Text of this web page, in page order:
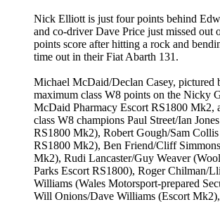
Nick Elliott is just four points behind
and co-driver Dave Price just missed out
points score after hitting a rock and
time out in their Fiat Abarth 131.
Michael McDaid/Declan Casey, pictured
maximum class W8 points on the Nicky
McDaid Pharmacy Escort RS1800 Mk2,
class W8 champions Paul Street/Ian
RS1800 Mk2), Robert Gough/Sam
RS1800 Mk2), Ben Friend/Cliff
Mk2), Rudi Lancaster/Guy Weaver
Parks Escort RS1800), Roger Chilman/
Williams (Wales Motorsport-prepared
Will Onions/Dave Williams (Escort